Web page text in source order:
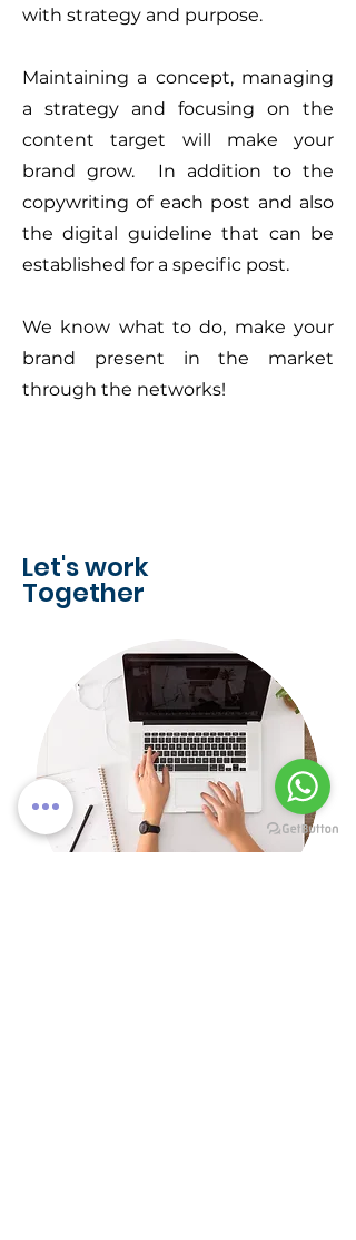
with strategy and purpose.
Maintaining a concept, managing
a strategy and focusing on the
content target will make your
brand grow.
In addition to the
copywriting of each post and also
the digital guideline that can be
established for a specific post.
We know what to do, make your
brand present in the market
through the networks!
Let's work
Together